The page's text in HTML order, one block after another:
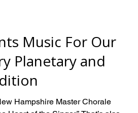
Music For Our
Planetary and
Hampshire Master Chorale